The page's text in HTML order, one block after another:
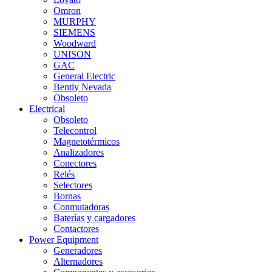
Omron
MURPHY
SIEMENS
Woodward
UNISON
GAC
General Electric
Bently Nevada
Obsoleto
Electrical
Obsoleto
Telecontrol
Magnetotérmicos
Analizadores
Conectores
Relés
Selectores
Bornas
Conmutadoras
Baterías y cargadores
Contactores
Power Equipment
Generadores
Alternadores